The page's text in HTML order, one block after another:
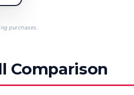
purchases.
Comparison